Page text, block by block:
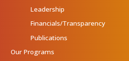
Leadership
Financials/Transparency
Publications
Our Programs